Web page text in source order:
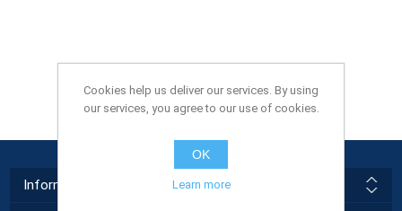
Information
Cookies help us deliver our services. By using
our services, you agree to our use of cookies.
OK
Learn more